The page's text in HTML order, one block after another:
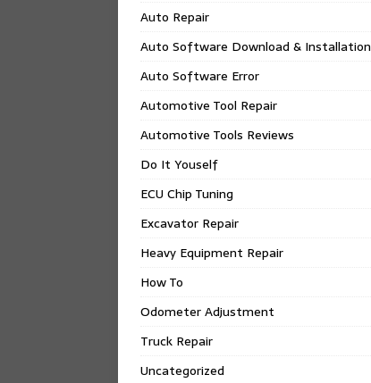
Auto Repair
Auto Software Download & Installation
Auto Software Error
Automotive Tool Repair
Automotive Tools Reviews
Do It Youself
ECU Chip Tuning
Excavator Repair
Heavy Equipment Repair
How To
Odometer Adjustment
Truck Repair
Uncategorized